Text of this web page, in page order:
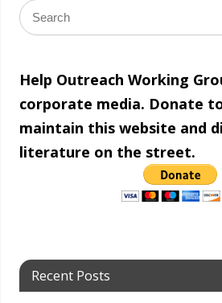
Help Outreach Working
corporate media. Donate
maintain this website and
literature on the street.
Recent Posts